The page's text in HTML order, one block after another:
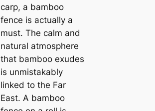
carp, a bamboo
fence is actually a
must. The calm and
natural atmosphere
that bamboo exudes
is unmistakably
linked to the Far
East. A bamboo